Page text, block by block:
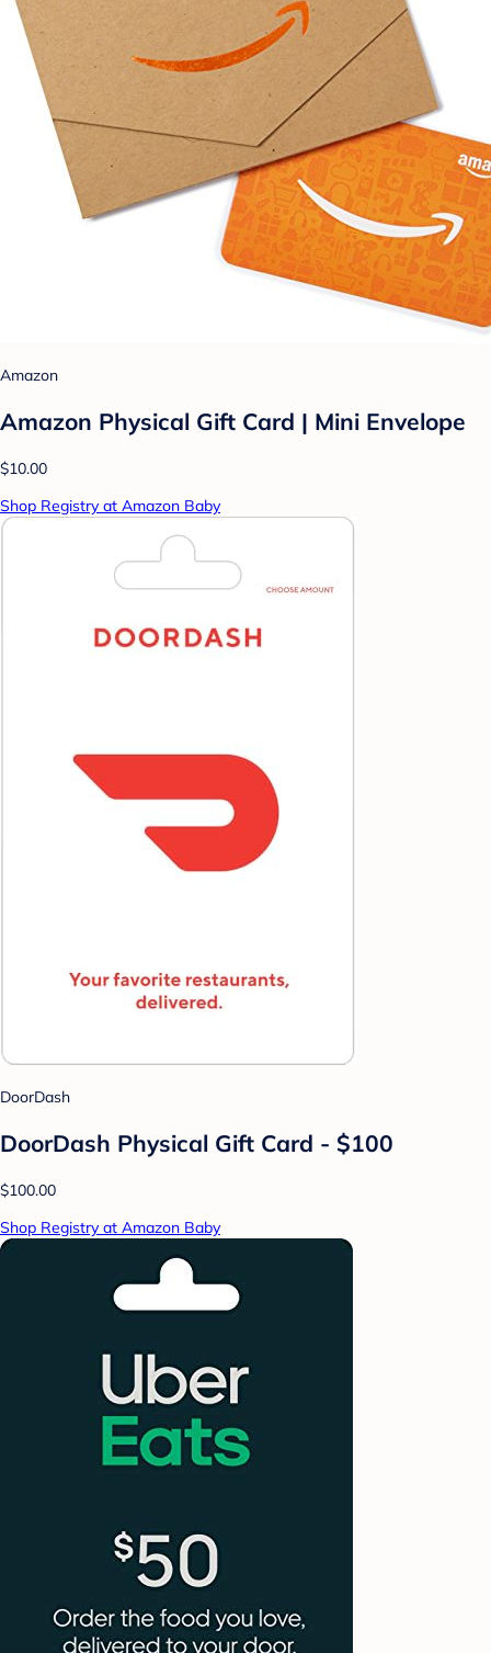
Amazon
Amazon Physical Gift Card | Mini Envelope
$10.00
Shop Registry at Amazon Baby
DoorDash
DoorDash Physical Gift Card - $100
$100.00
Shop Registry at Amazon Baby